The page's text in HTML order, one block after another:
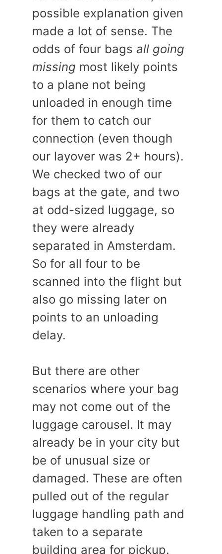
possible explanation given
made a lot of sense. The
odds of four bags all going
missing most likely points
to a plane not being
unloaded in enough time
for them to catch our
connection (even though
our layover was 2+ hours).
We checked two of our
bags at the gate, and two
at odd-sized luggage, so
they were already
separated in Amsterdam.
So for all four to be
scanned into the flight but
also go missing later on
points to an unloading
delay.
But there are other
scenarios where your bag
may not come out of the
luggage carousel. It may
already be in your city but
be of unusual size or
damaged. These are often
pulled out of the regular
luggage handling path and
taken to a separate
building area for pickup.